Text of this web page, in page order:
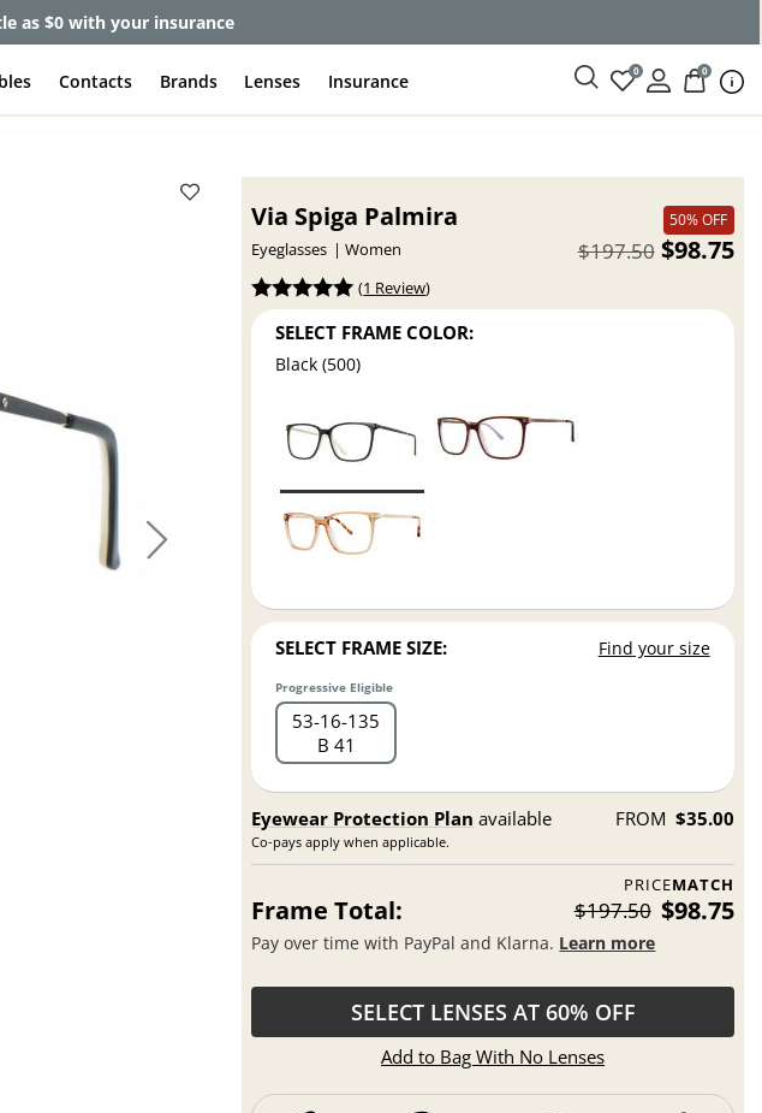
as $0 with your insurance
Contacts Brands Lenses Insurance 0 0
Via Spiga Palmira
Eyeglasses Women
50% OFF
$98.75
$197.50
(1 Review)
SELECT FRAME COLOR:
Black (500)
SELECT FRAME SIZE: Find your size
Progressive Eligible
53 16 135
B 41
Eyewear Protection Plan available
Co-pays apply when applicable.
FROM $35.00
PRICEMATCH
Frame Total: $197.50 $98.75
Pay over time with PayPal and Klarna. Learn more
SELECT LENSES AT 60% OFF
Add to Bag With No Lenses